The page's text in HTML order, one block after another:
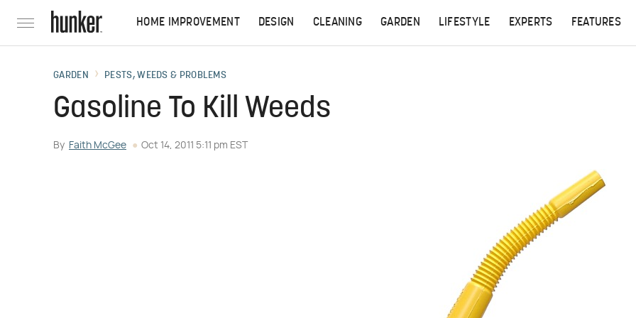
HOME IMPROVEMENT DESIGN CLEANING GARDEN LIFESTYLE EXPERTS FEATURES
GARDEN PESTS, WEEDS & PROBLEMS
Gasoline To Kill Weeds
By Faith McGee Oct 14, 2011 5:11 pm EST